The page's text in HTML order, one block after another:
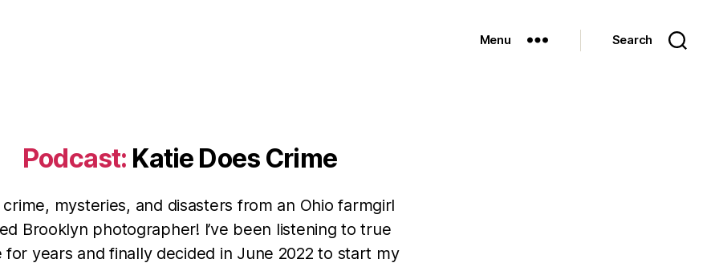
Menu Search
Podcast: Katie Does Crime
crime, mysteries, and disasters from an Ohio farmgirl
Brooklyn photographer! I’ve been listening to true
for years and finally decided in June 2022 to start my